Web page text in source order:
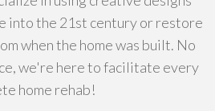
into the 21st century or restore
when the home was built. No
we're here to facilitate every
home rehab!